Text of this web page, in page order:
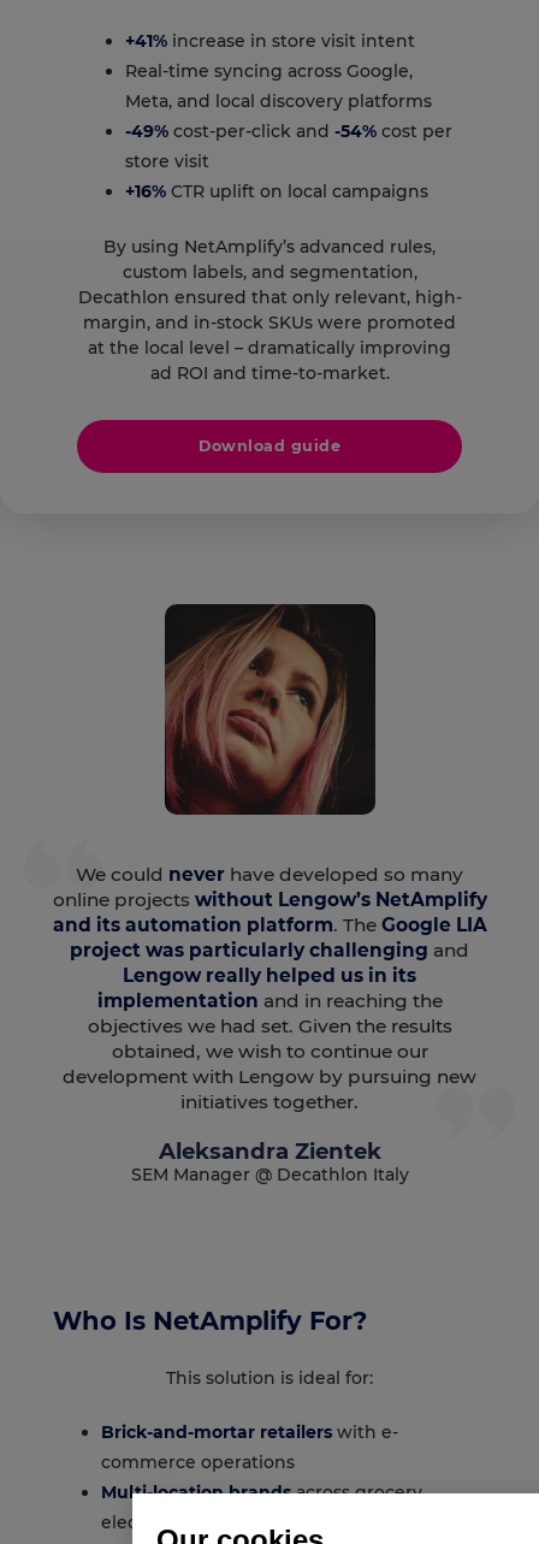
+41% increase in store visit intent
Real-time syncing across Google,
Meta, and local discovery platforms
-49% cost-per-click and -54% cost per
store visit
+16% CTR uplift on local campaigns
By using NetAmplify’s advanced rules,
custom labels, and segmentation,
Decathlon ensured that only relevant, high-
margin, and in-stock SKUs were promoted
at the local level – dramatically improving
ad ROI and time-to-market.
Download guide
We could never have developed so many
online projects without Lengow’s NetAmplify
and its automation platform. The Google LIA
project was particularly challenging and
Lengow really helped us in its
implementation and in reaching the
objectives we had set. Given the results
obtained, we wish to continue our
development with Lengow by pursuing new
initiatives together.
Aleksandra Zientek
SEM Manager @ Decathlon Italy
Who Is NetAmplify For?
This solution is ideal for:
Brick-and-mortar retailers with e-
commerce operations
Multi-location brandsacross grocery,
electronics, beauty, fashion, sports